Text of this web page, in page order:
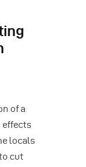
of a
effects
locals
cut